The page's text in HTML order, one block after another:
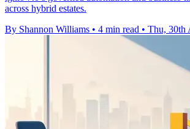
across hybrid estates.
By Shannon Williams • 4 min read • Thu, 30th